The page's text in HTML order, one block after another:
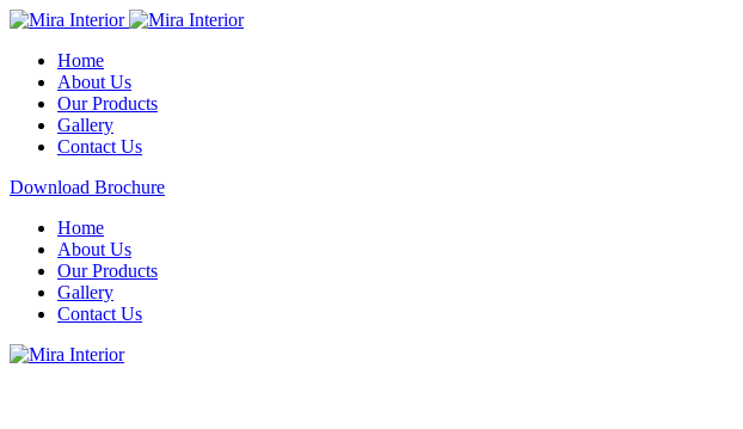
Home
About Us
Our Products
Gallery
Contact Us
Download Brochure
Home
About Us
Our Products
Gallery
Contact Us